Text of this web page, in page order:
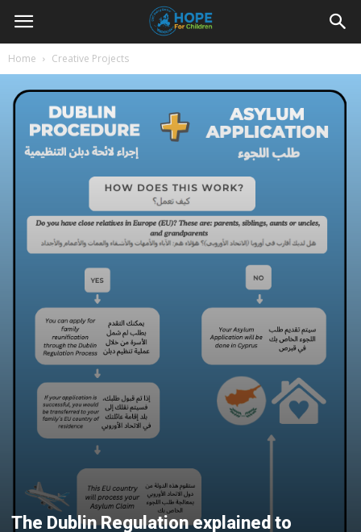
Youth
For
Hope
Home Creative Projects
The Dublin Regulation explained to